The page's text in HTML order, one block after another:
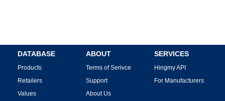
DATABASE
Products
Retailers
Values
ABOUT
Terms of Serivce
Support
About Us
SERVICES
Hingmy API
For Manufacturers